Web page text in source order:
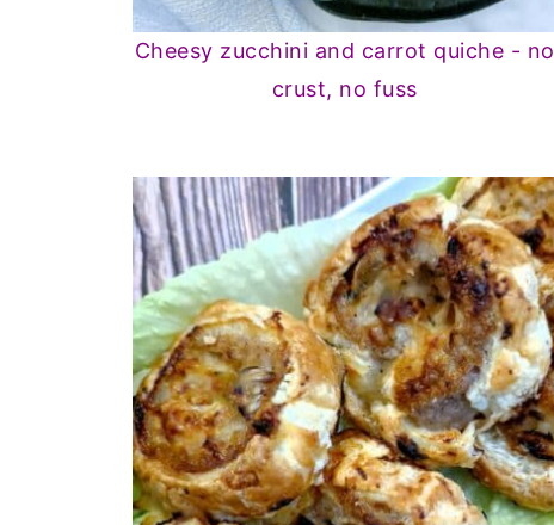
Cheesy zucchini and carrot quiche - no
crust, no fuss